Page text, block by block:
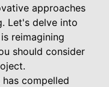
approaches
Let's delve into
reimagining
should consider
compelled